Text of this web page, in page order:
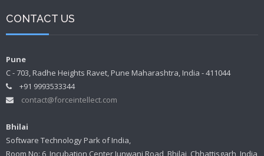
CONTACT US
Pune
C - 703, Radhe Heights Ravet, Pune Maharashtra, India - 411044
+91 9993533344
contact@forceintellect.com
Bhilai
Software Technology Park of India,
Room No: 6, Incubation Center Junwani Road, Bhilai, Chhattisgarh, India